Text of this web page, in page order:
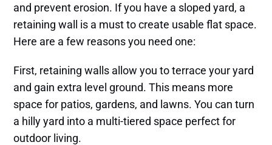
and prevent erosion. If you have a sloped yard, a
retaining wall is a must to create usable flat space.
Here are a few reasons you need one:
First, retaining walls allow you to terrace your yard
and gain extra level ground. This means more
space for patios, gardens, and lawns. You can turn
a hilly yard into a multi-tiered space perfect for
outdoor living.